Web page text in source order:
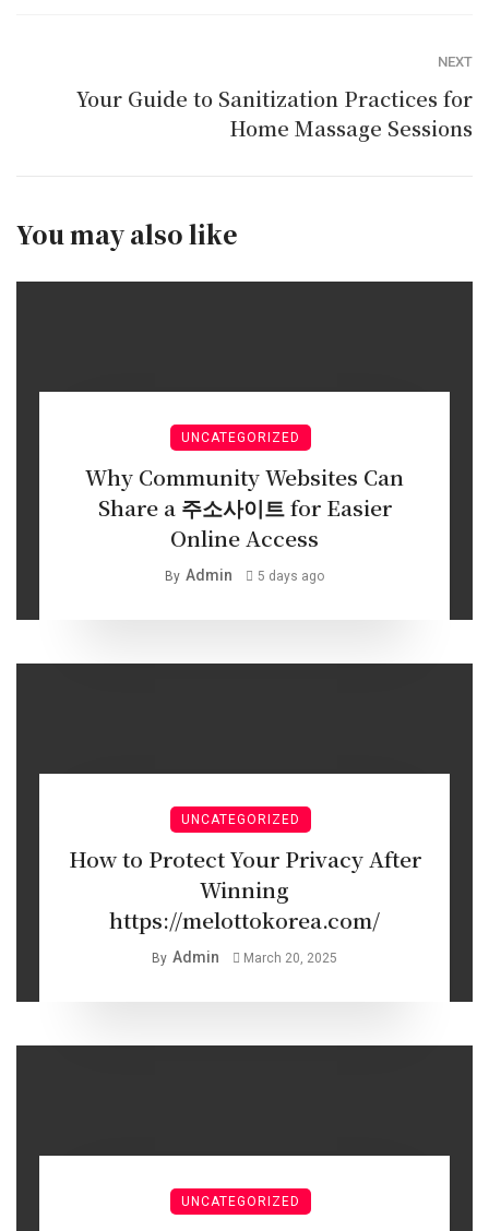
NEXT
Your Guide to Sanitization Practices for
Home Massage Sessions
You may also like
UNCATEGORIZED
Why Community Websites Can
Share a 주소사이트 for Easier
Online Access
By Admin 5 days ago
UNCATEGORIZED
How to Protect Your Privacy After
Winning
https://melottokorea.com/
By Admin March 20, 2025
UNCATEGORIZED